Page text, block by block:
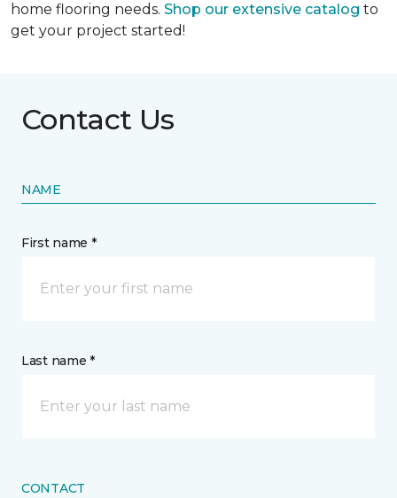
home flooring needs. Shop our extensive catalog to
get your project started!
Contact Us
NAME
First name *
Last name *
CONTACT